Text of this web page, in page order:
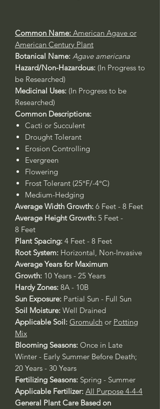
Common Name: American Agave or
American Century Plant
Botanical Name: Agave americana
Hazard/Non-Hazardous: (In Progress to
be Researched)
Medicinal Uses: (In Progress to be
Researched)
Common Descriptions:
Cacti or Succulent
Drought Tolerant
Erosion Controlling
Evergreen
Flowering
Frost Tolerant (25°F/-4°C)
Medium-Hedging
Average Width Growth: 6 Feet - 8 Feet
Average Height Growth: 5 Feet -
8 Feet
Plant Spacing: 4 Feet - 8 Feet
Root System: Horizontal, Non-Invasive
Average Years for Maximum
Growth: 10 Years - 25 Years
Hardy Zones: 8A - 10B
Sun Exposure: Partial Sun - Full Sun
Soil Moisture: Well Drained
Applicable Soil: Gromulch or Potting
Mix
Blooming Seasons: Once in Late
Winter - Early Summer Before Death;
20 Years - 30 Years
Fertilizing Seasons: Spring - Summer
Applicable Fertilizer: All Purpose 4-4-4
General Plant Care Based on